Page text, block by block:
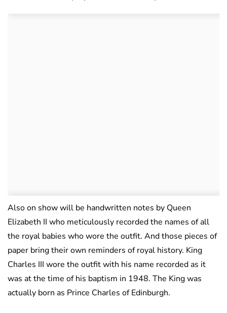
Also on show will be handwritten notes by Queen
Elizabeth II who meticulously recorded the names of all
the royal babies who wore the outfit. And those pieces of
paper bring their own reminders of royal history. King
Charles III wore the outfit with his name recorded as it
was at the time of his baptism in 1948. The King was
actually born as Prince Charles of Edinburgh.